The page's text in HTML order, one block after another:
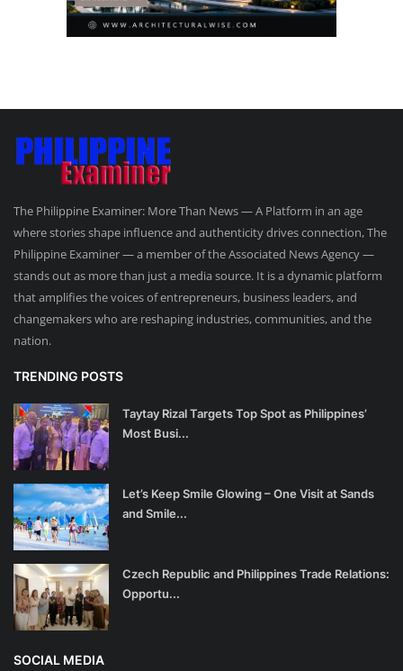
The Philippine Examiner: More Than News — A Platform in an age
where stories shape influence and authenticity drives connection, The
Philippine Examiner — a member of the Associated News Agency —
stands out as more than just a media source. It is a dynamic platform
that amplifies the voices of entrepreneurs, business leaders, and
changemakers who are reshaping industries, communities, and the
nation.
TRENDING POSTS
Taytay Rizal Targets Top Spot as Philippines’
Most Busi...
Let’s Keep Smile Glowing – One Visit at Sands
and Smile...
Czech Republic and Philippines Trade Relations:
Opportu...
SOCIAL MEDIA